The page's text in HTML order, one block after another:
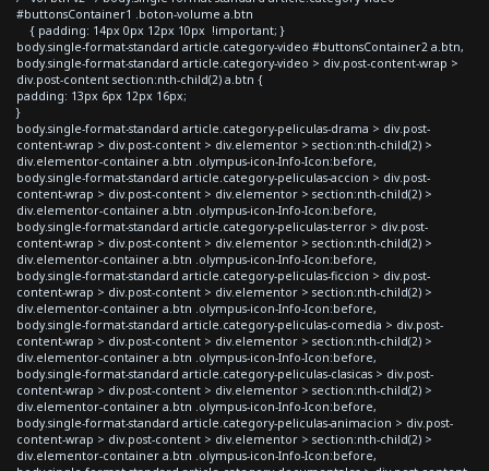
#buttonsContainer1 .boton-volume a.btn
{ padding: 14px 0px 12px 10px !important; }
body.single-format-standard article.category-video #buttonsContainer2 a.btn,
body.single-format-standard article.category-video > div.post-content-wrap >
div.post-content section:nth-child(2) a.btn {
padding: 13px 6px 12px 16px;
}
body.single-format-standard article.category-peliculas-drama > div.post-
content-wrap > div.post-content > div.elementor > section:nth-child(2) >
div.elementor-container a.btn .olympus-icon-Info-Icon:before,
body.single-format-standard article.category-peliculas-accion > div.post-
content-wrap > div.post-content > div.elementor > section:nth-child(2) >
div.elementor-container a.btn .olympus-icon-Info-Icon:before,
body.single-format-standard article.category-peliculas-terror > div.post-
content-wrap > div.post-content > div.elementor > section:nth-child(2) >
div.elementor-container a.btn .olympus-icon-Info-Icon:before,
body.single-format-standard article.category-peliculas-ficcion > div.post-
content-wrap > div.post-content > div.elementor > section:nth-child(2) >
div.elementor-container a.btn .olympus-icon-Info-Icon:before,
body.single-format-standard article.category-peliculas-comedia > div.post-
content-wrap > div.post-content > div.elementor > section:nth-child(2) >
div.elementor-container a.btn .olympus-icon-Info-Icon:before,
body.single-format-standard article.category-peliculas-clasicas > div.post-
content-wrap > div.post-content > div.elementor > section:nth-child(2) >
div.elementor-container a.btn .olympus-icon-Info-Icon:before,
body.single-format-standard article.category-peliculas-animacion > div.post-
content-wrap > div.post-content > div.elementor > section:nth-child(2) >
div.elementor-container a.btn .olympus-icon-Info-Icon:before,